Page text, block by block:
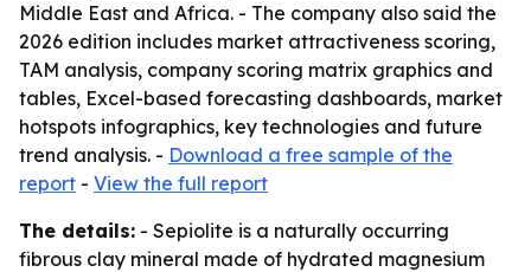
Middle East and Africa. - The company also said the
2026 edition includes market attractiveness scoring,
TAM analysis, company scoring matrix graphics and
tables, Excel-based forecasting dashboards, market
hotspots infographics, key technologies and future
trend analysis. - Download a free sample of the
report - View the full report
The details: - Sepiolite is a naturally occurring
fibrous clay mineral made of hydrated magnesium